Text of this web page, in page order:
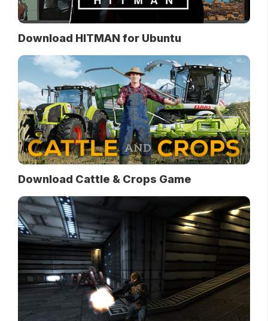
Download HITMAN for Ubuntu
Download Cattle & Crops Game